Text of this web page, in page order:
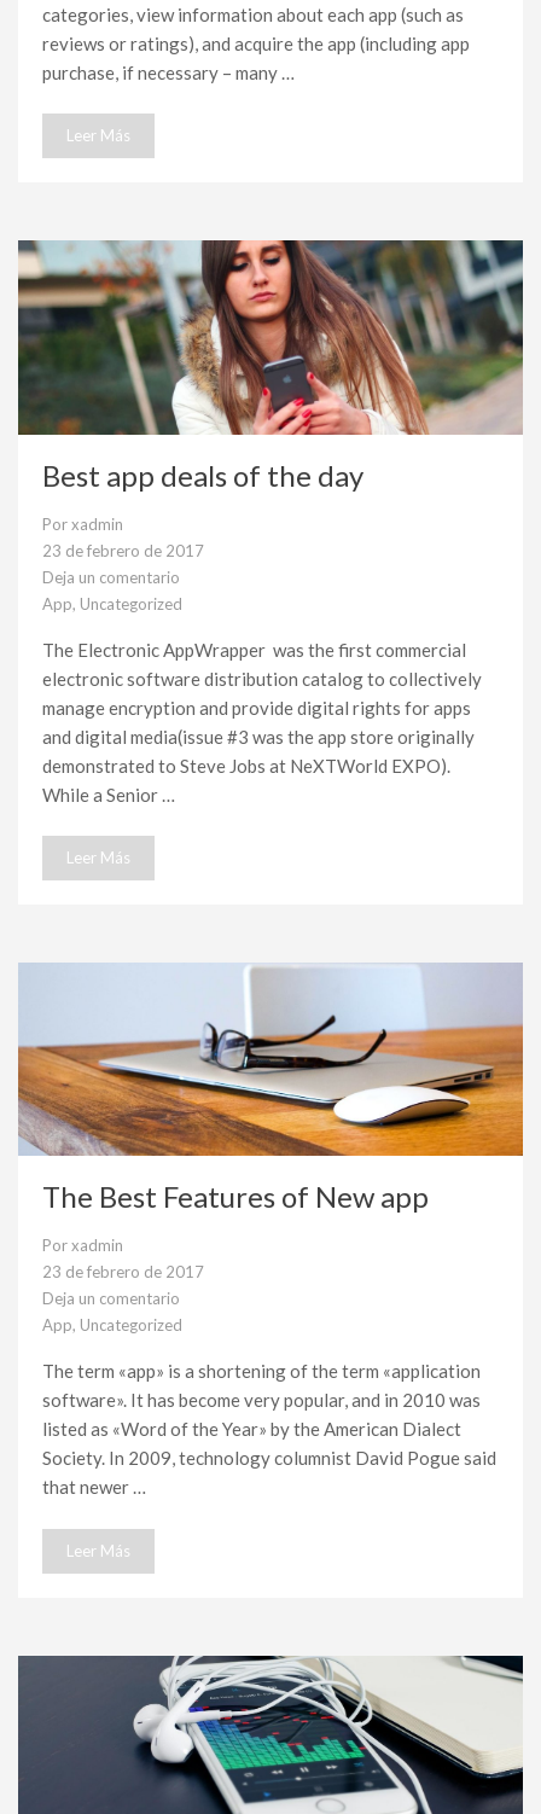
removed
from
App
Store
categories, view information about each app (such as
reviews or ratings), and acquire the app (including app
purchase, if necessary – many …
Leer Más
Best app deals of the day
Porxadmin
23 de febrero de 2017
Deja un comentario
en
Best
deals
of
day
App, Uncategorized
The Electronic AppWrapper was the first commercial
electronic software distribution catalog to collectively
manage encryption and provide digital rights for apps
and digital media(issue #3 was the app store originally
demonstrated to Steve Jobs at NeXTWorld EXPO).
While a Senior …
Leer Más
The Best Features of New app
Porxadmin
23 de febrero de 2017
Deja un comentario
en
The
Features
of
New
app
App, Uncategorized
The term «app» is a shortening of the term «application
software». It has become very popular, and in 2010 was
listed as «Word of the Year» by the American Dialect
Society. In 2009, technology columnist David Pogue said
that newer …
Leer Más